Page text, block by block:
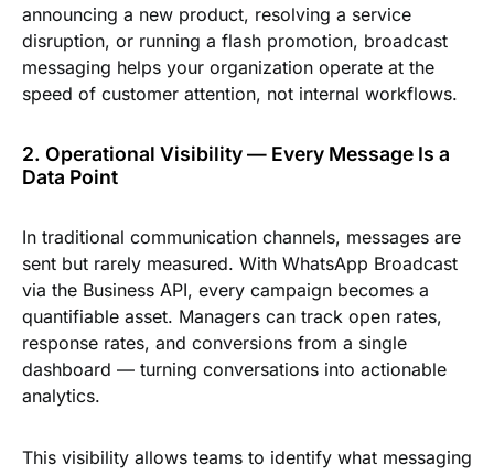
announcing a new product, resolving a service
disruption, or running a flash promotion, broadcast
messaging helps your organization operate at the
speed of customer attention, not internal workflows.
2. Operational Visibility — Every Message Is a
Data Point
In traditional communication channels, messages are
sent but rarely measured. With WhatsApp Broadcast
via the Business API, every campaign becomes a
quantifiable asset. Managers can track open rates,
response rates, and conversions from a single
dashboard — turning conversations into actionable
analytics.
This visibility allows teams to identify what messaging